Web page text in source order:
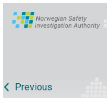
Previous